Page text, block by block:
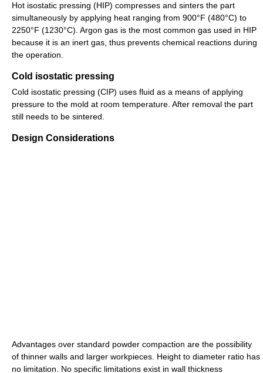
Hot isostatic pressing (HIP) compresses and sinters the part
simultaneously by applying heat ranging from 900°F (480°C) to
2250°F (1230°C). Argon gas is the most common gas used in HIP
because it is an inert gas, thus prevents chemical reactions during
the operation.
Cold isostatic pressing
Cold isostatic pressing (CIP) uses fluid as a means of applying
pressure to the mold at room temperature. After removal the part
still needs to be sintered.
Design Considerations
Advantages over standard powder compaction are the possibility
of thinner walls and larger workpieces. Height to diameter ratio has
no limitation. No specific limitations exist in wall thickness